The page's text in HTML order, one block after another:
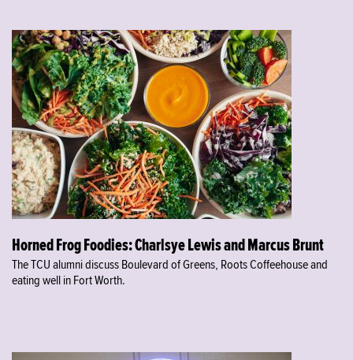
Horned Frog Foodies: Charlsye Lewis and Marcus Brunt
The TCU alumni discuss Boulevard of Greens, Roots Coffeehouse and
eating well in Fort Worth.